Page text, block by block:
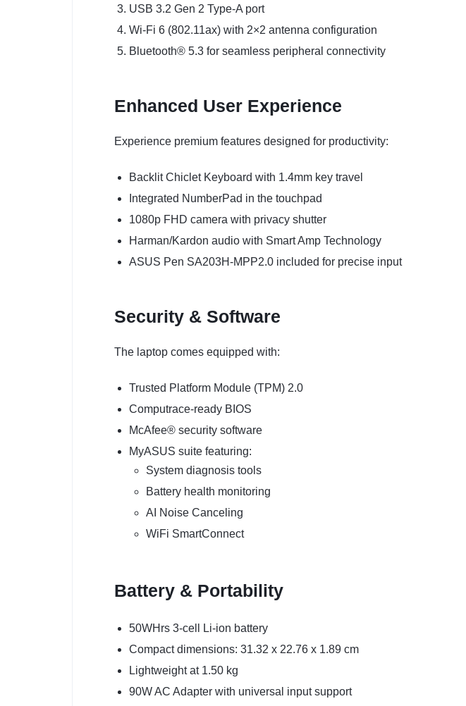
USB 3.2 Gen 2 Type-A port
Wi-Fi 6 (802.11ax) with 2×2 antenna configuration
Bluetooth® 5.3 for seamless peripheral connectivity
Enhanced User Experience
Experience premium features designed for productivity:
Backlit Chiclet Keyboard with 1.4mm key travel
Integrated NumberPad in the touchpad
1080p FHD camera with privacy shutter
Harman/Kardon audio with Smart Amp Technology
ASUS Pen SA203H-MPP2.0 included for precise input
Security & Software
The laptop comes equipped with:
Trusted Platform Module (TPM) 2.0
Computrace-ready BIOS
McAfee® security software
MyASUS suite featuring:
System diagnosis tools
Battery health monitoring
AI Noise Canceling
WiFi SmartConnect
Battery & Portability
50WHrs 3-cell Li-ion battery
Compact dimensions: 31.32 x 22.76 x 1.89 cm
Lightweight at 1.50 kg
90W AC Adapter with universal input support